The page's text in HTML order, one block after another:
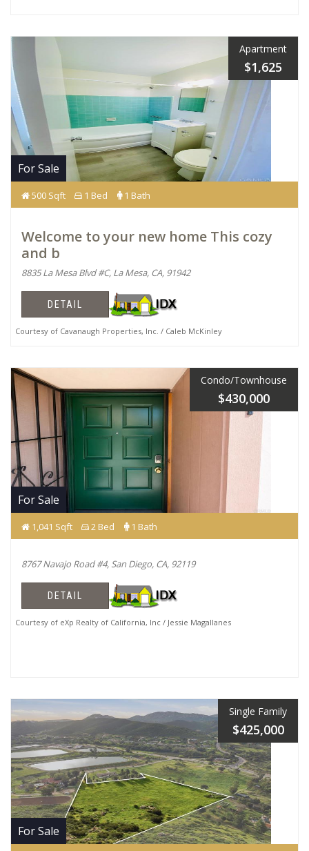
Apartment
$1,625
For Sale
500 Sqft 1 Bed 1 Bath
Welcome to your new home This cozy
and b
8835 La Mesa Blvd #C, La Mesa, CA, 91942
DETAIL
Courtesy of Cavanaugh Properties, Inc. / Caleb McKinley
Condo/Townhouse
$430,000
For Sale
1,041 Sqft 2 Bed 1 Bath
8767 Navajo Road #4, San Diego, CA, 92119
DETAIL
Courtesy of eXp Realty of California, Inc / Jessie Magallanes
Single Family
$425,000
For Sale